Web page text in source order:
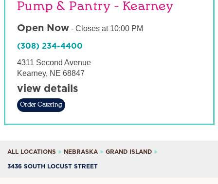
Pump & Pantry - Kearney
Open Now- Closes at 10:00 PM
(308) 234-4400
4311 Second Avenue
Kearney, NE 68847
view details
Order Catering
ALL LOCATIONS NEBRASKA GRAND ISLAND
3436 SOUTH LOCUST STREET